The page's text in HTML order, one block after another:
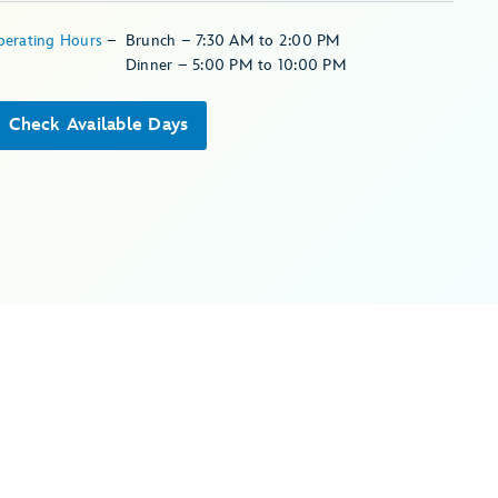
Hours– Brunch – 7:30 AM to 2:00 PM
Dinner – 5:00 PM to 10:00 PM
Check Available Days